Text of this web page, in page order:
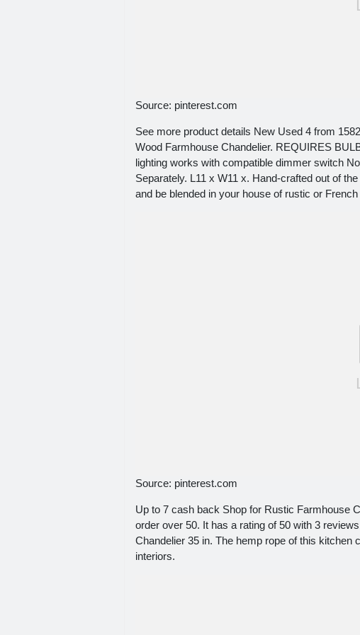
Source: pinterest.com
See more product details New Used 4 from
Wood Farmhouse Chandelier. REQUIRES
lighting works with compatible dimmer switch
Separately. L11 x W11 x. Hand-crafted out of
and be blended in your house of rustic or
Source: pinterest.com
Up to 7 cash back Shop for Rustic Farmhouse
order over 50. It has a rating of 50 with 3
Chandelier 35 in. The hemp rope of this kitchen
interiors.